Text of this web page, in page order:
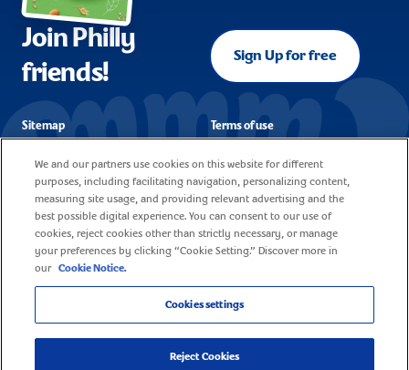
Join Philly
friends!
Sign Up for free
Sitemap
FAQ
Cookie policy
Privacy notice
Terms of use
Corporate reporting
Contact
Careers
© 2025 Mondelez United Kingdom - All rights reserved
We and our partners use cookies on this website for different
purposes, including facilitating navigation, personalizing content,
measuring site usage, and providing relevant advertising and the
best possible digital experience. You can consent to our use of
cookies, reject cookies other than strictly necessary, or manage
your preferences by clicking “Cookie Setting.” Discover more in
our Cookie Notice.
Cookies settings
Reject Cookies